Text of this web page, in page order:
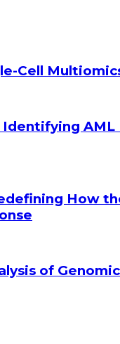
Cell
Identifying
How
of